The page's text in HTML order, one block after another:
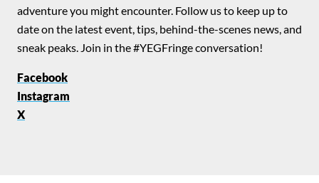
adventure you might encounter. Follow us to keep up to
date on the latest event, tips, behind-the-scenes news, and
sneak peaks. Join in the #YEGFringe conversation!
Facebook
Instagram
X